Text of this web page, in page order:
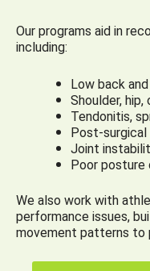
Our programs aid in
including:
Low back
Shoulder,
Tendonitis,
Post-
Joint
Poor posture
We also work with
performance issues,
movement patterns to